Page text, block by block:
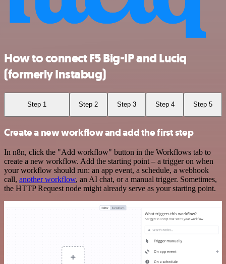
How to connect F5 Big-IP and Luciq
(formerly Instabug)
Step 1 Step 2 Step 3 Step 4 Step 5
Create a new workflow and add the first step
In n8n, click the "Add workflow" button in the Workflows tab to
create a new workflow. Add the starting point – a trigger on when
your workflow should run: an app event, a schedule, a webhook
call, another workflow, an AI chat, or a manual trigger. Sometimes,
the HTTP Request node might already serve as your starting point.